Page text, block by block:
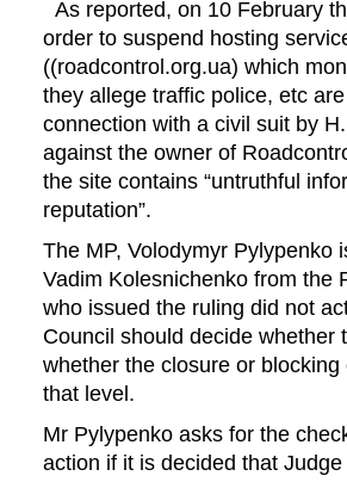
As reported, on 10 February
order to suspend hosting
((roadcontrol.org.ua) which
they allege traffic police, etc
connection with a civil suit by
against the owner of
the site contains “untruthful
reputation”.
The MP, Volodymyr Pylypenko
Vadim Kolesnichenko from the
who issued the ruling did not
Council should decide whether
whether the closure or
that level.
Mr Pylypenko asks for the
action if it is decided that